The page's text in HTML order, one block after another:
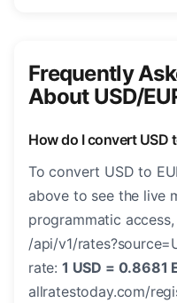
Frequently
About USD/
How do I convert USD
To convert USD to
above to see the live
programmatic access,
/api/v1/
rate: 1 USD = 0.8681
allratestoday.com/